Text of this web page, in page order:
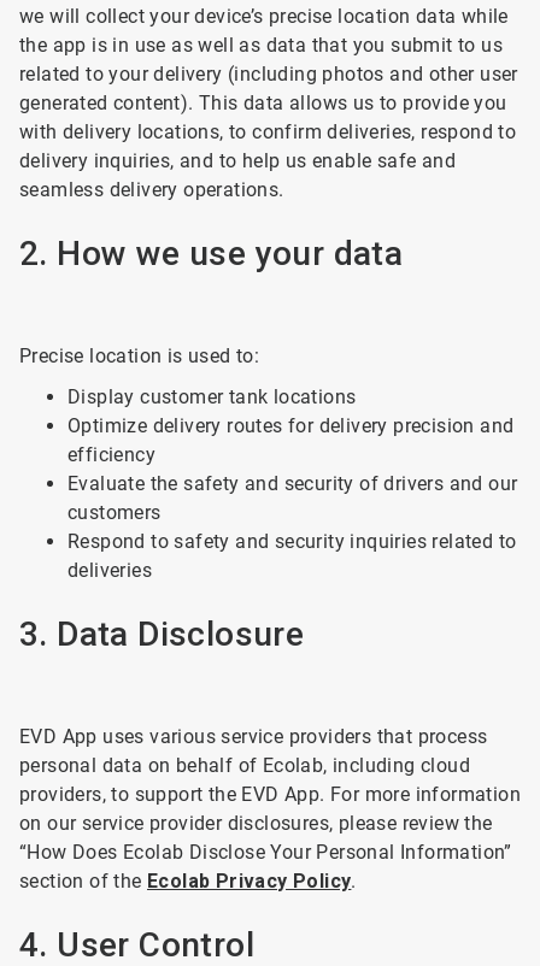
we will collect your device’s precise location data while
the app is in use as well as data that you submit to us
related to your delivery (including photos and other user
generated content). This data allows us to provide you
with delivery locations, to confirm deliveries, respond to
delivery inquiries, and to help us enable safe and
seamless delivery operations.
2. How we use your data
Precise location is used to:
Display customer tank locations
Optimize delivery routes for delivery precision and
efficiency
Evaluate the safety and security of drivers and our
customers
Respond to safety and security inquiries related to
deliveries
3. Data Disclosure
EVD App uses various service providers that process
personal data on behalf of Ecolab, including cloud
providers, to support the EVD App. For more information
on our service provider disclosures, please review the
“How Does Ecolab Disclose Your Personal Information”
section of the Ecolab Privacy Policy.
4. User Control